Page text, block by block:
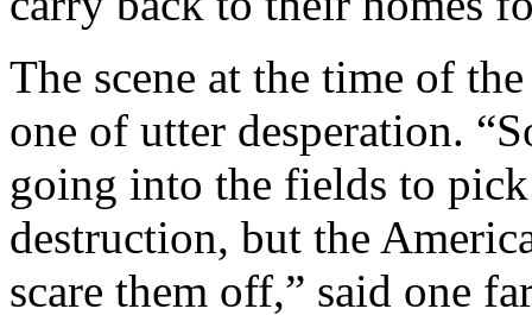
The scene at the time of
one of utter desperation.
going into the fields to
destruction, but the
scare them off,” said one